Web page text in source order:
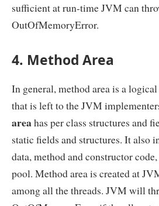
sufficient at run-time JVM can
OutOfMemoryError.
4. Method Area
In general, method area is a
that is left to the JVM
areahas per class structures and
static fields and structures. It also
data, method and constructor
pool. Method area is created at
among all the threads. JVM will